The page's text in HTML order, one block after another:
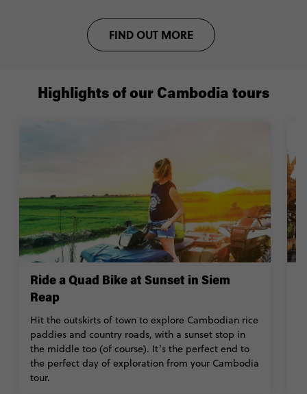
FIND OUT MORE
Ride a Quad Bike at Sunset in Siem
Reap
Hit the outskirts of town to explore Cambodian rice
paddies and country roads, with a sunset stop in
the middle too (of course). It’s the perfect end to
the perfect day of exploration from your Cambodia
tour.
Highlights of our Cambodia tours